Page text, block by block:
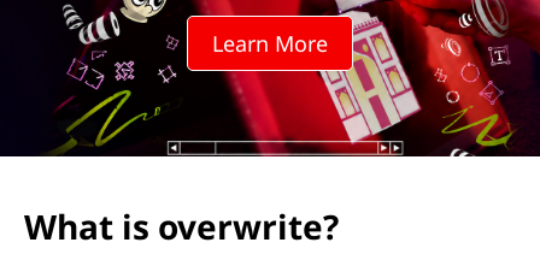
t
Learn More
What is overwrite?